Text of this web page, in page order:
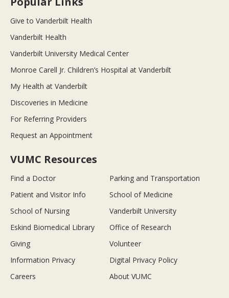
Give to Vanderbilt Health
Vanderbilt Health
Vanderbilt University Medical Center
Monroe Carell Jr. Children’s Hospital at Vanderbilt
My Health at Vanderbilt
Discoveries in Medicine
For Referring Providers
Request an Appointment
VUMC Resources
Find a Doctor
Parking and Transportation
Patient and Visitor Info
School of Medicine
School of Nursing
Vanderbilt University
Eskind Biomedical Library
Office of Research
Giving
Volunteer
Information Privacy
Digital Privacy Policy
Careers
About VUMC